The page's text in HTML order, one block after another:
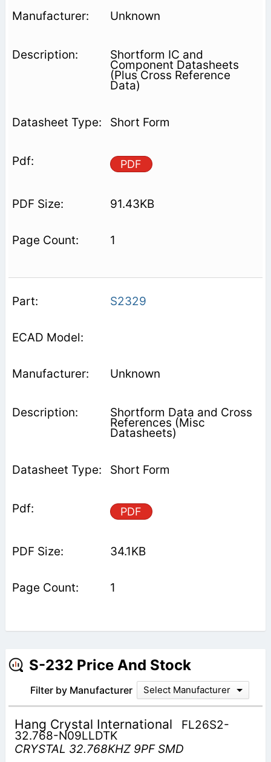
Unknown
Shortform IC and
Component Datasheets
(Plus Cross Reference
Data)
Short Form
PDF
91.43KB
1
S2329
Unknown
Shortform Data and Cross
References (Misc
Datasheets)
Short Form
PDF
34.1KB
1
S-232 Price And Stock
Filter by Manufacturer Select Manufacturer
Hang Crystal International FL26S2-
32.768-N09LLDTK
CRYSTAL 32.768KHZ 9PF SMD